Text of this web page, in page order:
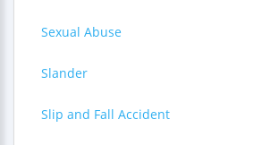
Sexual Abuse
Slander
Slip and Fall Accident